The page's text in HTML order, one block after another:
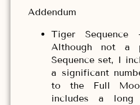
Addendum
Tiger Sequence
Although not a
Sequence set, I
a significant
to the Full
includes a long